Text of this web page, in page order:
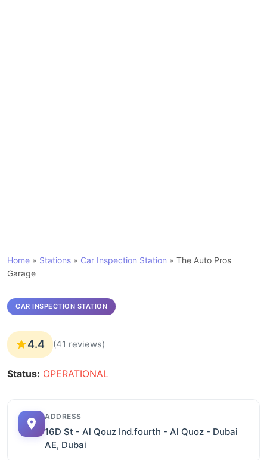
Home » Stations » Car Inspection Station » The Auto Pros
Garage
CAR INSPECTION STATION
4.4 (41 reviews)
Status: OPERATIONAL
ADDRESS
16D St - Al Qouz Ind.fourth - Al Quoz - Dubai
AE, Dubai